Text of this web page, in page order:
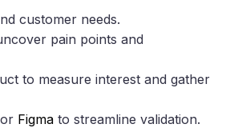
customer needs.
pain points and
to measure interest and gather
or Figma to streamline validation.